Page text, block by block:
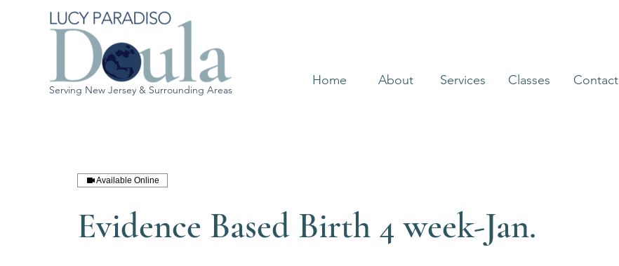
Serving New Jersey & Surrounding Areas
Home About Services Classes Contact
Available Online
Evidence Based Birth 4 week-Jan.